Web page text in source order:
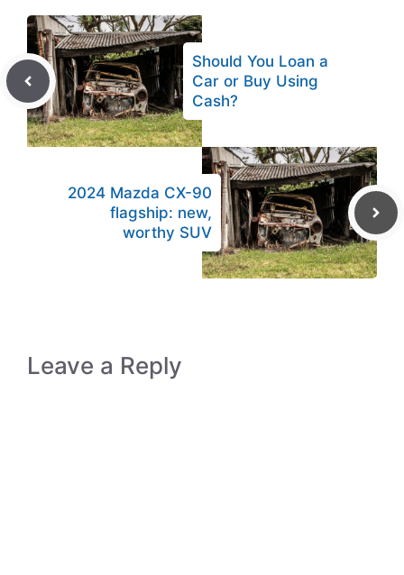
Should You Loan a
Car or Buy Using
Cash?
2024 Mazda CX-90
flagship: new,
worthy SUV
Leave a Reply